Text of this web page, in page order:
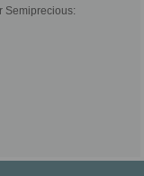
Semiprecious: